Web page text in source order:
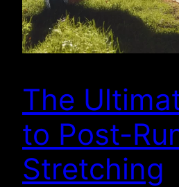
The
to Post-
Stretching